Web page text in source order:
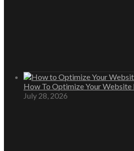
How To Optimize Your Website
July 28, 2026